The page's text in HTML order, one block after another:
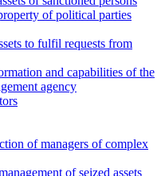
of political parties
to fulfil requests from
and capabilities of the
agency
of managers of complex
of seized assets